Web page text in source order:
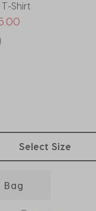
Shirt
Select Size
Bag